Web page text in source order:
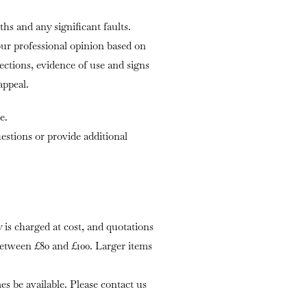
and any significant faults.
professional opinion based on
evidence of use and signs
or provide additional
charged at cost, and quotations
£80 and £100. Larger items
be available. Please contact us